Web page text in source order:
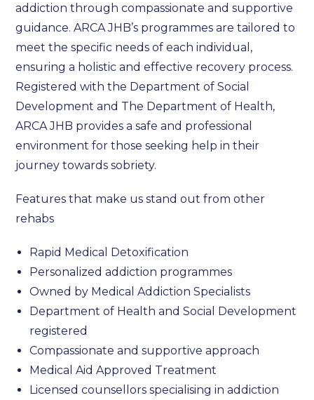
addiction through compassionate and supportive
guidance. ARCA JHB’s programmes are tailored to
meet the specific needs of each individual,
ensuring a holistic and effective recovery process.
Registered with the Department of Social
Development and The Department of Health,
ARCA JHB provides a safe and professional
environment for those seeking help in their
journey towards sobriety.
Features that make us stand out from other
rehabs
Rapid Medical Detoxification
Personalized addiction programmes
Owned by Medical Addiction Specialists
Department of Health and Social Development
registered
Compassionate and supportive approach
Medical Aid Approved Treatment
Licensed counsellors specialising in addiction